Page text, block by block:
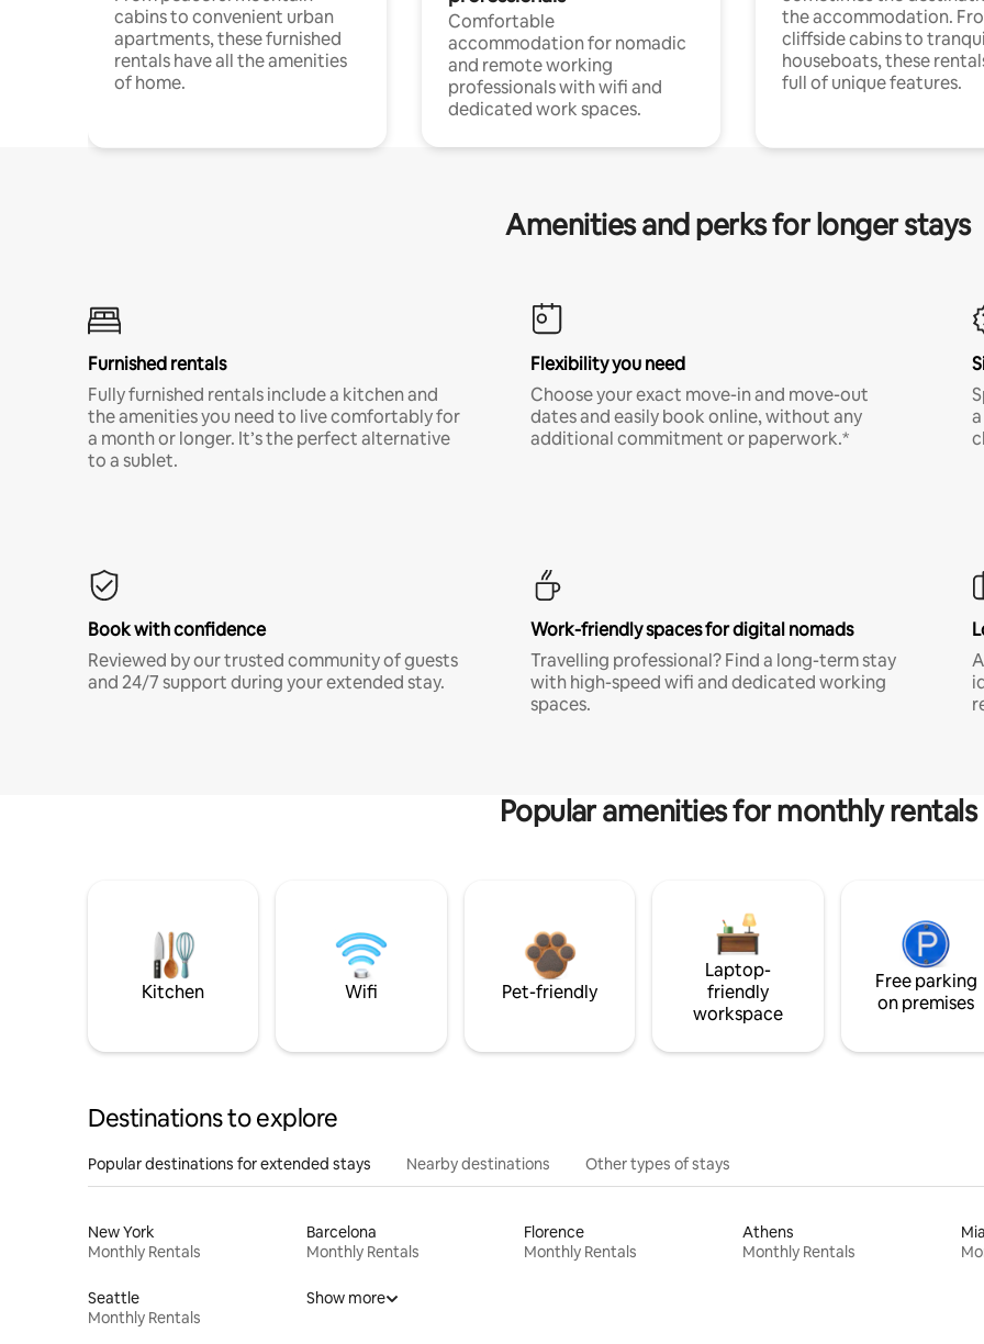
cabins to convenient urban
apartments, these furnished
rentals have all the amenities
of home.
Comfortable
accommodation for nomadic
and remote working
professionals with wifi and
dedicated work spaces.
the accommodation.
cliffside cabins to
houseboats, these
full of unique features.
Amenities and perks for longer stays
Furnished rentals
Fully furnished rentals include a kitchen and
the amenities you need to live comfortably for
a month or longer. It’s the perfect alternative
to a sublet.
Flexibility you need
Choose your exact move-in and move-out
dates and easily book online, without any
additional commitment or paperwork.*
Book with confidence
Reviewed by our trusted community of guests
and 24/7 support during your extended stay.
Work-friendly spaces for digital nomads
Travelling professional? Find a long-term stay
with high-speed wifi and dedicated working
spaces.
Popular amenities for monthly rentals
Kitchen Wifi Pet-friendly
Laptop-
friendly
workspace
Free parking
on premises
Destinations to explore
Popular destinations for extended stays Nearby destinations Other types of stays
New York
Monthly Rentals
Barcelona
Monthly Rentals
Florence
Monthly Rentals
Athens
Monthly Rentals
Seattle
Monthly Rentals
Show more